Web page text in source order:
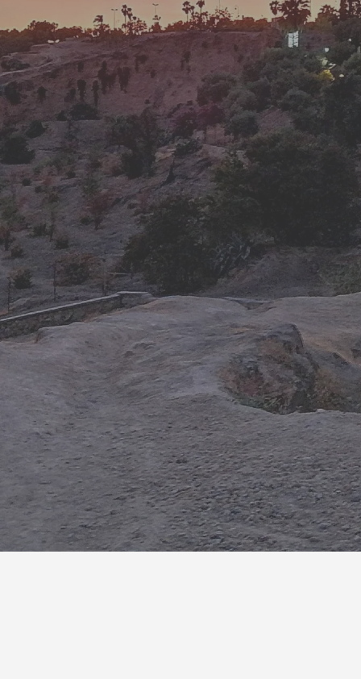
travel advise & best prices to ground handling & support
during your holiday.
Wonderful Places
We do our best to have you a wonderful experience by
taking you to the wonderful and amazing places around
Morocco.
Exciting Travel
We have a wide range of expertise and knowledge in our
services. So we can provide you an exciting travel
experience.